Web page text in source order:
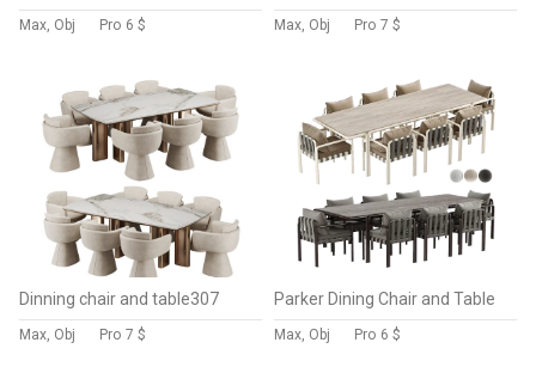
Max, Obj Pro 6 $ Max, Obj Pro 7 $
Dinning chair and table307
Max, Obj Pro 7 $
Parker Dining Chair and Table
Max, Obj Pro 6 $